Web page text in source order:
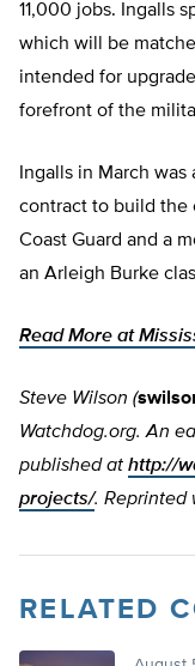
11,000 jobs. Ingalls
which will be
intended for
forefront of the
Ingalls in March
contract to build the
Coast Guard and a
an Arleigh Burke
Read More at
Steve Wilson (
Watchdog.org. An
published at http://
projects/. Reprinted
RELATED